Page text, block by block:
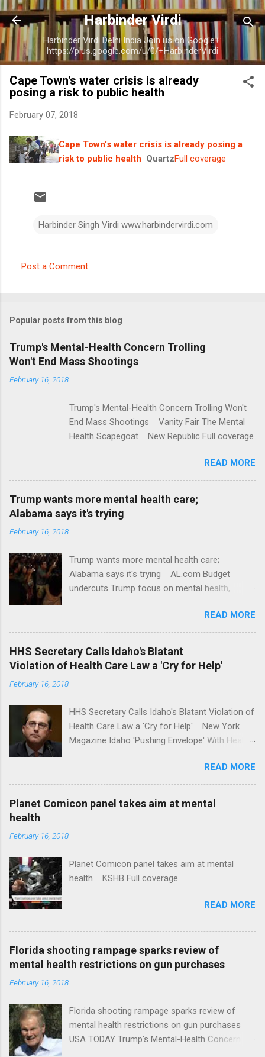
Skip to main content
Harbinder Virdi
Harbinder Virdi Delhi India Join us on Google+:
https://plus.google.com/u/0/+HarbinderVirdi
Cape Town's water crisis is already
posing a risk to public health
February 07, 2018
Cape Town's water crisis is already posing a
risk to public health QuartzFull coverage
Harbinder Singh Virdi www.harbindervirdi.com
m
e
n
t
Post a Comment
Popular posts from this blog
Trump's Mental-Health Concern Trolling
Won't End Mass Shootings
February 16, 2018
Trump's Mental-Health Concern Trolling Won't
End Mass Shootings Vanity Fair The Mental
Health Scapegoat New Republic Full coverage
READ MORE
Trump wants more mental health care;
Alabama says it's trying
February 16, 2018
Trump wants more mental health care;
Alabama says it's trying AL.com Budget
undercuts Trump focus on mental health,
awareness license plates offered by New York
State DMV Buffalo News Trump wants to
'tackle the difficult issue of mental health?' He
should put his money where his mouth is.
Washington Post Full coverage
READ MORE
HHS Secretary Calls Idaho's Blatant
Violation of Health Care Law a 'Cry for Help'
February 16, 2018
HHS Secretary Calls Idaho's Blatant Violation of
Health Care Law a 'Cry for Help' New York
Magazine Idaho 'Pushing Envelope' With Health
News Idaho Insurer Moves Ahead With Health
Plans That Flout Federal Rules NPR Full
READ MORE
Planet Comicon panel takes aim at mental
health
February 16, 2018
Planet Comicon panel takes aim at mental
health KSHB Full coverage
READ MORE
Florida shooting rampage sparks review of
mental health restrictions on gun purchases
February 16, 2018
Florida shooting rampage sparks review of
mental health restrictions on gun purchases
USA TODAY Trump's Mental-Health Concern